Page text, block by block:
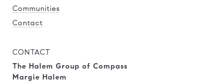
Communities
Contact
CONTACT
The Halem Group of Compass
Margie Halem